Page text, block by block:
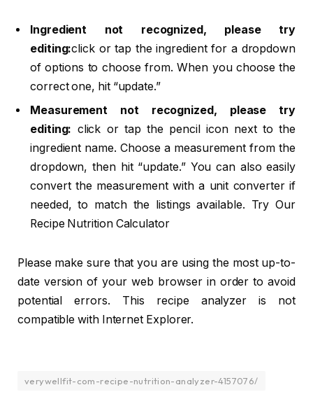
Ingredient not recognized, please try
editing:click or tap the ingredient for a dropdown
of options to choose from. When you choose the
correct one, hit “update.”
Measurement not recognized, please try
editing: click or tap the pencil icon next to the
ingredient name. Choose a measurement from the
dropdown, then hit “update.” You can also easily
convert the measurement with a unit converter if
needed, to match the listings available. Try Our
Recipe Nutrition Calculator
Please make sure that you are using the most up-to-
date version of your web browser in order to avoid
potential errors. This recipe analyzer is not
compatible with Internet Explorer.
verywellfit-com-recipe-nutrition-analyzer-4157076/